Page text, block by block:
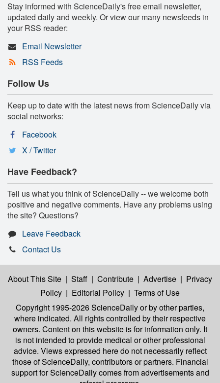
Stay informed with ScienceDaily's free email newsletter,
updated daily and weekly. Or view our many newsfeeds in
your RSS reader:
Email Newsletter
RSS Feeds
Follow Us
Keep up to date with the latest news from ScienceDaily via
social networks:
Facebook
X / Twitter
Have Feedback?
Tell us what you think of ScienceDaily -- we welcome both
positive and negative comments. Have any problems using
the site? Questions?
Leave Feedback
Contact Us
About This Site | Staff | Contribute | Advertise | Privacy
Policy | Editorial Policy | Terms of Use
Copyright 1995-2026 ScienceDailyor by other parties,
where indicated. All rights controlled by their respective
owners. Content on this website is for information only. It
is not intended to provide medical or other professional
advice. Views expressed here do not necessarily reflect
those of ScienceDaily, contributors or partners. Financial
support for ScienceDaily comes from advertisements and